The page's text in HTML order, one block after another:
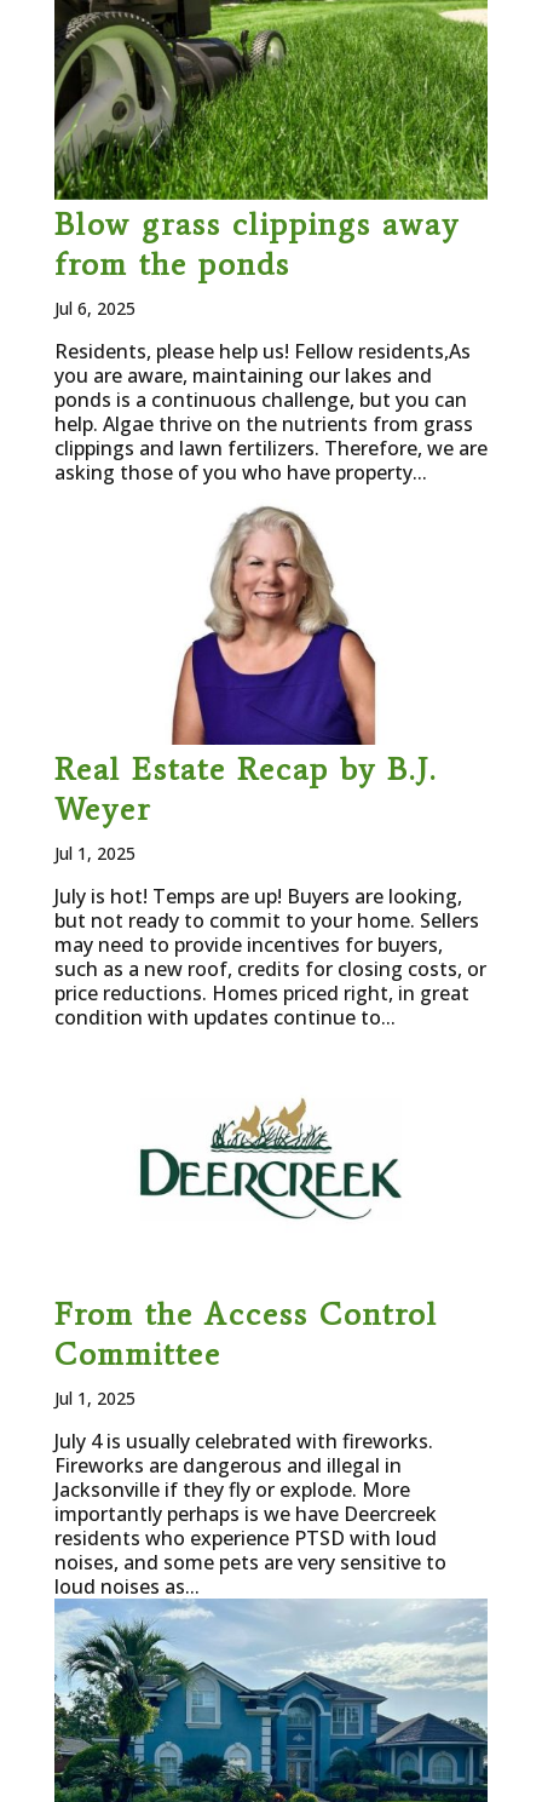
Blow grass clippings away
from the ponds
Jul 6, 2025
Residents, please help us! Fellow residents,As
you are aware, maintaining our lakes and
ponds is a continuous challenge, but you can
help. Algae thrive on the nutrients from grass
clippings and lawn fertilizers. Therefore, we are
asking those of you who have property...
Real Estate Recap by B.J.
Weyer
Jul 1, 2025
July is hot! Temps are up! Buyers are looking,
but not ready to commit to your home. Sellers
may need to provide incentives for buyers,
such as a new roof, credits for closing costs, or
price reductions. Homes priced right, in great
condition with updates continue to...
From the Access Control
Committee
Jul 1, 2025
July 4 is usually celebrated with fireworks.
Fireworks are dangerous and illegal in
Jacksonville if they fly or explode. More
importantly perhaps is we have Deercreek
residents who experience PTSD with loud
noises, and some pets are very sensitive to
loud noises as...